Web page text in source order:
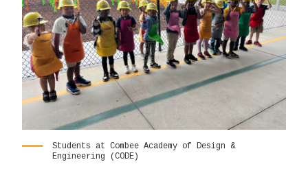
Students at Combee Academy of Design &
Engineering (CODE)